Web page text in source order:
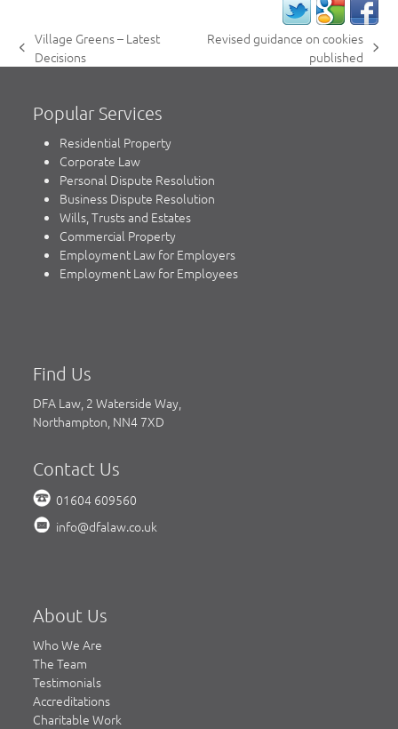
previous
Village Greens – Latest
Decisions
Revised guidance on cookies
published
Popular Services
Residential Property
Corporate Law
Personal Dispute Resolution
Business Dispute Resolution
Wills, Trusts and Estates
Commercial Property
Employment Law for Employers
Employment Law for Employees
Find Us
DFA Law, 2 Waterside Way,
Northampton, NN4 7XD
Contact Us
01604 609560
info@dfalaw.co.uk
About Us
Who We Are
The Team
Testimonials
Accreditations
Charitable Work